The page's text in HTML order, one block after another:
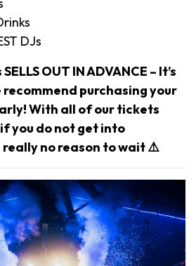
DJs
OUT IN ADVANCE – It’s
purchasing your
With all of our tickets
you do not get into
really no reason to wait ⚠️